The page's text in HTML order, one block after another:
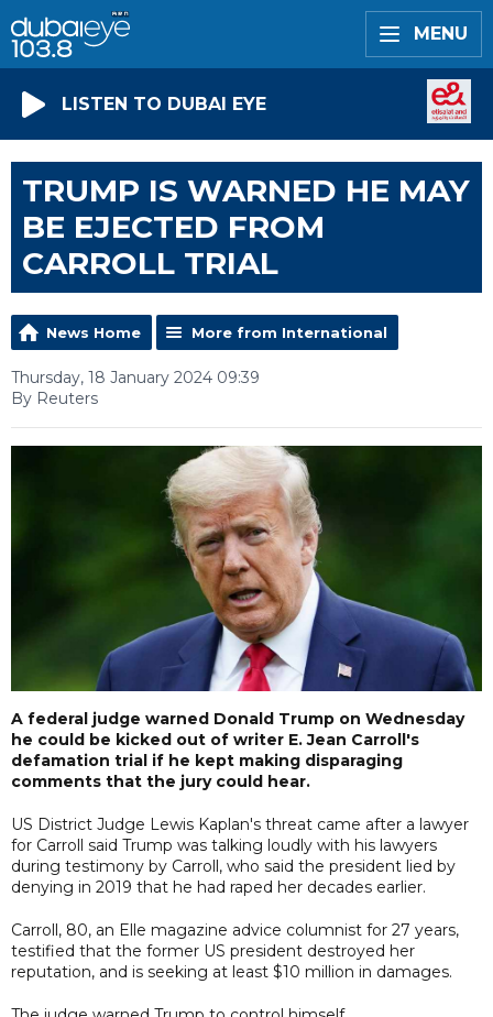
MENU
LISTEN TO DUBAI EYE
TRUMP IS WARNED HE MAY
BE EJECTED FROM
CARROLL TRIAL
News Home More from International
Thursday, 18 January 2024 09:39
By Reuters
A federal judge warned Donald Trump on Wednesday
he could be kicked out of writer E. Jean Carroll's
defamation trial if he kept making disparaging
comments that the jury could hear.
US District Judge Lewis Kaplan's threat came after a lawyer
for Carroll said Trump was talking loudly with his lawyers
during testimony by Carroll, who said the president lied by
denying in 2019 that he had raped her decades earlier.
Carroll, 80, an Elle magazine advice columnist for 27 years,
testified that the former US president destroyed her
reputation, and is seeking at least $10 million in damages.